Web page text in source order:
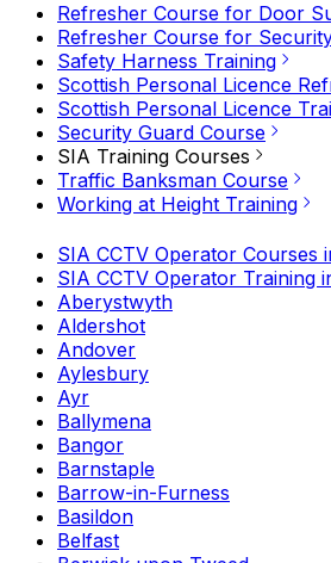
Refresher Course for Door
Refresher Course for
Safety Harness Training
Scottish Personal Licence
Scottish Personal Licence
Security Guard Course
SIA Training Courses
Traffic Banksman Course
Working at Height Training
SIA CCTV Operator Courses
SIA CCTV Operator Training
Aberystwyth
Aldershot
Andover
Aylesbury
Ayr
Ballymena
Bangor
Barnstaple
Barrow-in-Furness
Basildon
Belfast